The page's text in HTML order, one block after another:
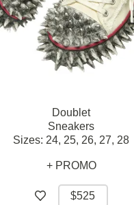
Doublet
Sneakers
Sizes: 24, 25, 26, 27, 28
+ PROMO
$525